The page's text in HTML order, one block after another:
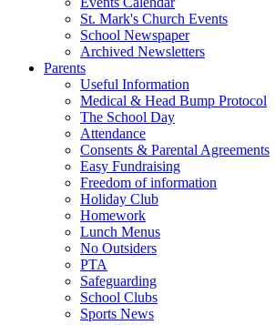
St. Mark's Church Events
School Newspaper
Archived Newsletters
Parents
Useful Information
Medical & Head Bump Protocol
The School Day
Attendance
Consents & Parental Agreements
Easy Fundraising
Freedom of information
Holiday Club
Homework
Lunch Menus
No Outsiders
PTA
Safeguarding
School Clubs
Sports News